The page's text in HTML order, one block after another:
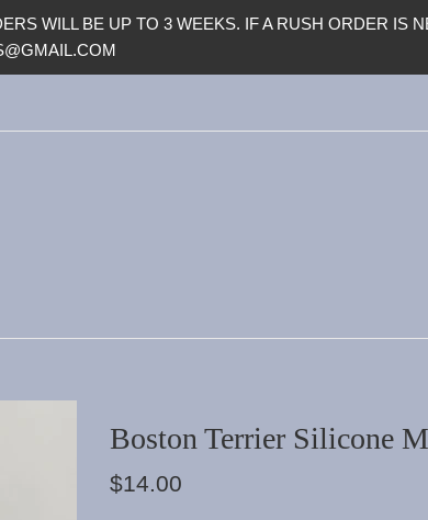
WILL BE UP TO 3 WEEKS. IF A RUSH ORDER IS
Boston Terrier Silicone
Regular
$14.00